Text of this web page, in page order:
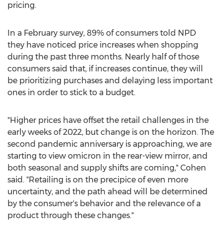
pricing.
In a February survey, 89% of consumers told NPD
they have noticed price increases when shopping
during the past three months. Nearly half of those
consumers said that, if increases continue, they will
be prioritizing purchases and delaying less important
ones in order to stick to a budget.
"Higher prices have offset the retail challenges in the
early weeks of 2022, but change is on the horizon. The
second pandemic anniversary is approaching, we are
starting to view omicron in the rear-view mirror, and
both seasonal and supply shifts are coming," Cohen
said. "Retailing is on the precipice of even more
uncertainty, and the path ahead will be determined
by the consumer's behavior and the relevance of a
product through these changes."